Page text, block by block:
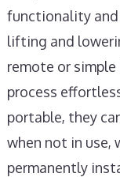
functionality and
lifting and
remote or
process
portable, they
when not in use,
permanently